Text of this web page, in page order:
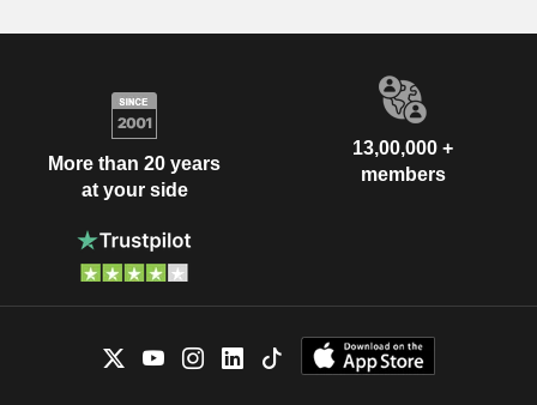
More than 20 years
at your side
13,00,000 +
members